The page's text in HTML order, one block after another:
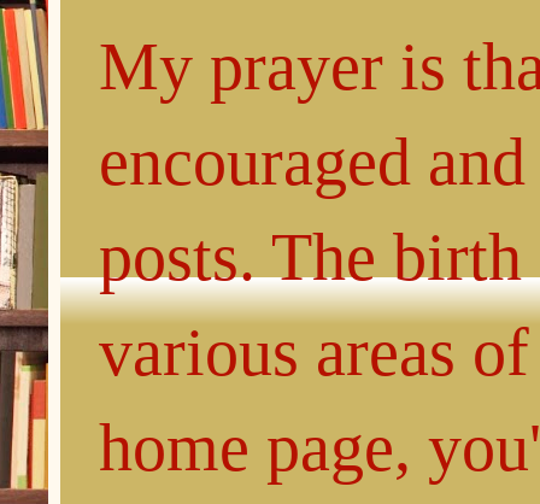
My prayer is
encouraged
posts. The
various areas
home page,